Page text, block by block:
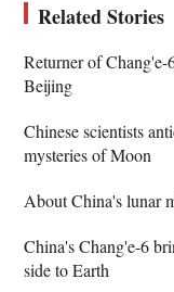
Related Stories
Returner of
Beijing
Chinese scientists
mysteries of Moon
About China's lunar
China's Chang'e-6
side to Earth